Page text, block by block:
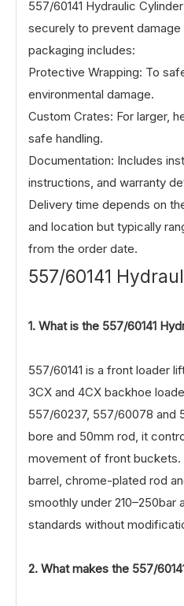
557/60141 Hydraulic
securely to prevent damage
packaging includes:
Protective Wrapping: To
environmental damage.
Custom Crates: For larger,
safe handling.
Documentation: Includes
instructions, and warranty
Delivery time depends on
and location but typically
from the order date.
557/60141
1. What is the 557/60141
557/60141 is a front loader
3CX and 4CX backhoe
557/60237, 557/60078 and
bore and 50mm rod, it
movement of front buckets.
barrel, chrome-plated rod
smoothly under 210–250bar
standards without
2. What makes the 557/